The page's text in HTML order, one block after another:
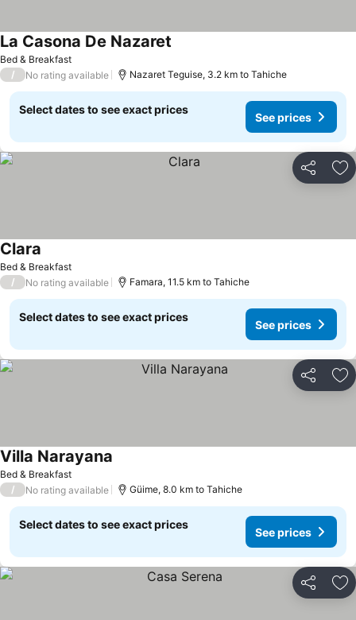
Bed & Breakfast
La Casona De Nazaret
/ No rating available Nazaret Teguise, 3.2 km to Tahiche
Select dates to see exact prices
See prices
Share
Bed & Breakfast
Clara
/ No rating available Famara, 11.5 km to Tahiche
Select dates to see exact prices
See prices
Share
Bed & Breakfast
Villa Narayana
/ No rating available Güime, 8.0 km to Tahiche
Select dates to see exact prices
See prices
Share